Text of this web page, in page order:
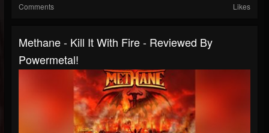
Comments Likes
Methane - Kill It With Fire - Reviewed By
Powermetal!